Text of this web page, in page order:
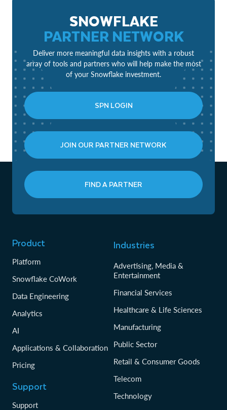
SNOWFLAKE
PARTNER NETWORK
Deliver more meaningful data insights with a robust
array of tools and partners who will help make the most
of your Snowflake investment.
SPN LOGIN
JOIN OUR PARTNER NETWORK
FIND A PARTNER
Product
Platform
Snowflake CoWork
Data Engineering
Analytics
AI
Applications & Collaboration
Pricing
Support
Support
Industries
Advertising, Media &
Entertainment
Financial Services
Healthcare & Life Sciences
Manufacturing
Public Sector
Retail & Consumer Goods
Telecom
Technology